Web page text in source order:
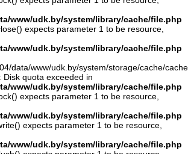
www/udk.by/system/library/cache/file.php
expects parameter 1 to be resource,
www/udk.by/system/library/cache/file.php
data/www/udk.by/system/storage/cache/
quota exceeded in
www/udk.by/system/library/cache/file.php
expects parameter 1 to be resource,
www/udk.by/system/library/cache/file.php
expects parameter 1 to be resource,
www/udk.by/system/library/cache/file.php